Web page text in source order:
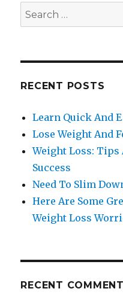
Search
for:
RECENT POSTS
Learn Quick And
Lose Weight And
Weight Loss:
Success
Need To Slim
Here Are Some
Weight Loss
RECENT